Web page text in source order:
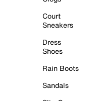
Court
Sneakers
Dress
Shoes
Rain Boots
Sandals